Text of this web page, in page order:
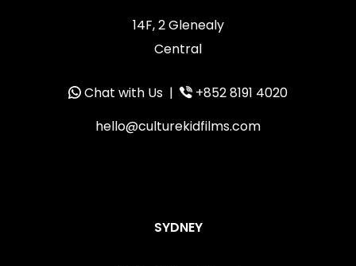
14F, 2 Glenealy
Central
Chat with Us |
+852 8191 4020
hello@culturekidfilms.com
SYDNEY